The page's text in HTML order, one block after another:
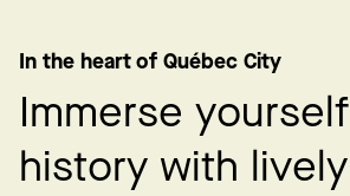
In the heart of Québec City
Immerse yourself
history with lively